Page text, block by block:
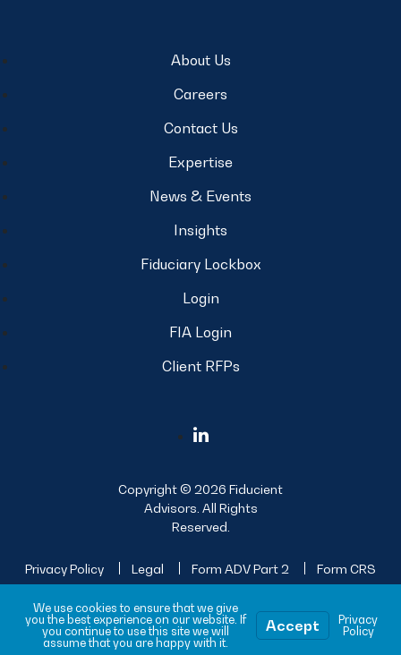
About Us
Careers
Contact Us
Expertise
News & Events
Insights
Fiduciary Lockbox
Login
FIA Login
Client RFPs
Copyright © 2026 Fiducient
Advisors. All Rights
Reserved.
Privacy Policy Legal Form ADV Part 2
Form CRS
We use cookies to ensure that we give
you the best experience on our website. If
you continue to use this site we will
assume that you are happy with it.
Accept
Privacy
Policy